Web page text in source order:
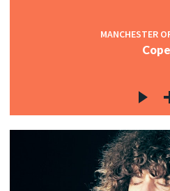
MANCHESTER
Cope